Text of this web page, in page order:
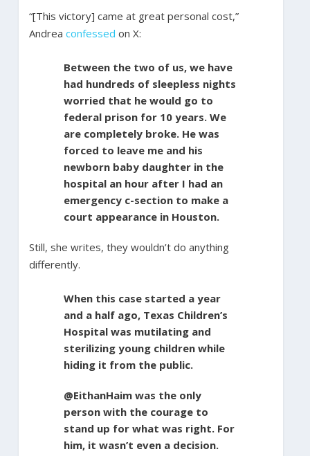
“[This victory] came at great personal cost,”
Andrea confessed on X:
Between the two of us, we have
had hundreds of sleepless nights
worried that he would go to
federal prison for 10 years. We
are completely broke. He was
forced to leave me and his
newborn baby daughter in the
hospital an hour after I had an
emergency c-section to make a
court appearance in Houston.
Still, she writes, they wouldn’t do anything
differently.
When this case started a year
and a half ago, Texas Children’s
Hospital was mutilating and
sterilizing young children while
hiding it from the public.
@EithanHaim was the only
person with the courage to
stand up for what was right. For
him, it wasn’t even a decision.